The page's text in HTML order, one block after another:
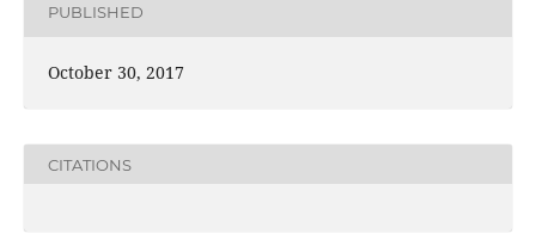
PUBLISHED
October 30, 2017
CITATIONS